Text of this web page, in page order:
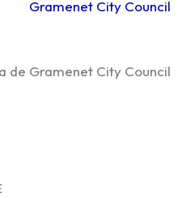
de Gramenet City Council